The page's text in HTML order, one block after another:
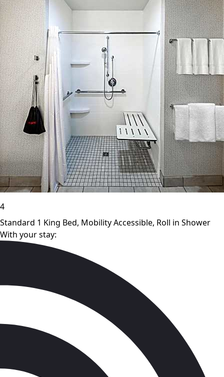
4
Standard 1 King Bed, Mobility Accessible, Roll in Shower
With your stay: